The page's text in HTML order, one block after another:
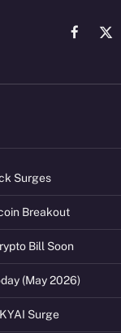
Facebook
X
Surges
Breakout
Bill Soon
(May 2026)
Surge